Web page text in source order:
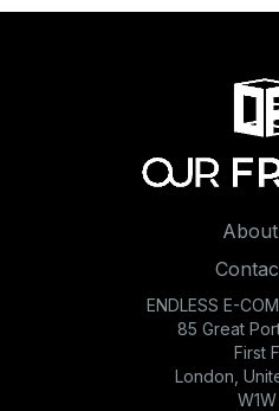
ENDLESS E-
85 Great
First
London,